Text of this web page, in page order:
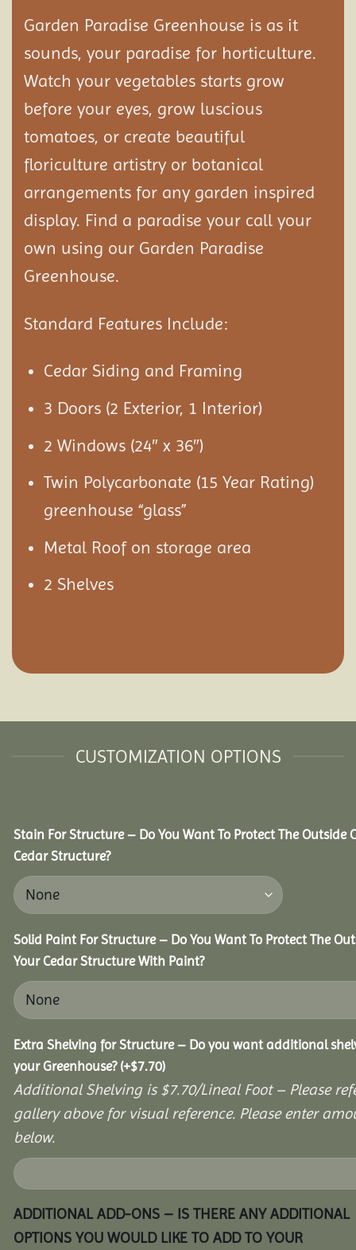
Garden Paradise Greenhouse is as it
sounds, your paradise for horticulture.
Watch your vegetables starts grow
before your eyes, grow luscious
tomatoes, or create beautiful
floriculture artistry or botanical
arrangements for any garden inspired
display. Find a paradise your call your
own using our Garden Paradise
Greenhouse.
Standard Features Include:
Cedar Siding and Framing
3 Doors (2 Exterior, 1 Interior)
2 Windows (24″ x 36″)
Twin Polycarbonate (15 Year Rating)
greenhouse “glass”
Metal Roof on storage area
2 Shelves
CUSTOMIZATION OPTIONS
Stain For Structure – Do You Want To Protect The Outside
Cedar Structure?
Solid Paint For Structure – Do You Want To Protect The
Your Cedar Structure With Paint?
Extra Shelving for Structure – Do you want additional
your Greenhouse? (+$7.70)
Additional Shelving is $7.70/Lineal Foot – Please
gallery above for visual reference. Please enter
below.
ADDITIONAL ADD-ONS – IS THERE ANY ADDITIONAL
OPTIONS YOU WOULD LIKE TO ADD TO YOUR